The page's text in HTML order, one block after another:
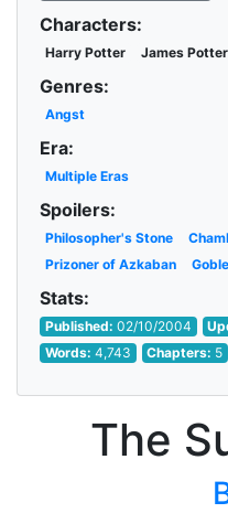
Characters:
Harry Potter James Potter
Genres:
Angst
Era:
Multiple Eras
Spoilers:
Philosopher's Stone
Prizoner of Azkaban
Stats:
Published: 02/10/2004
Words: 4,743 Chapters: 5
The